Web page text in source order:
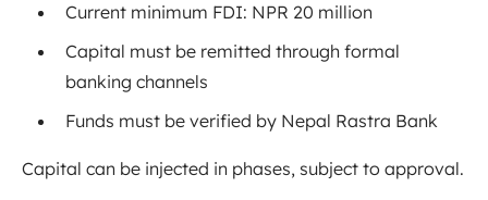
Current minimum FDI: NPR 20 million
Capital must be remitted through formal
banking channels
Funds must be verified by Nepal Rastra Bank
Capital can be injected in phases, subject to approval.